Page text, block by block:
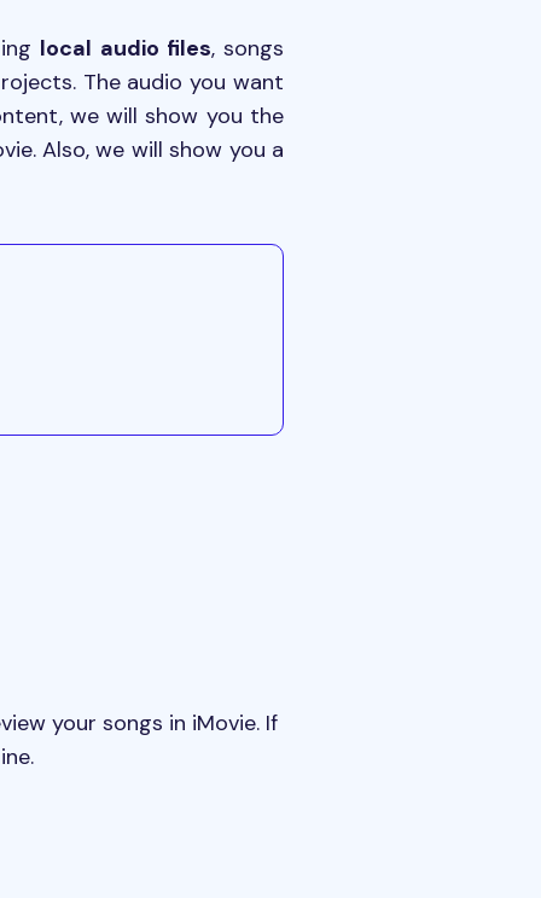
local audio files, songs
The audio you want
we will show you the
Also, we will show you a
your songs in iMovie. If